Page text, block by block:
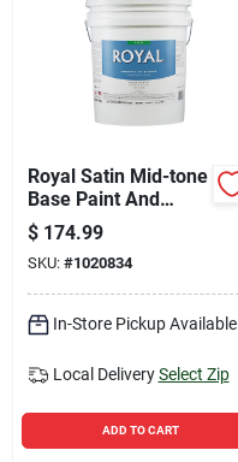
Royal Satin Mid-tone
Base Paint And
Primer Interior 5
Gallon For Walls And
Trim
$ 174.99
SKU: #1020834
In-Store Pickup Available
Local Delivery Select Zip
ADD TO CART